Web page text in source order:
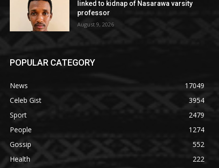
linked to kidnap of Nasarawa varsity
professor
August 9, 2026
POPULAR CATEGORY
News
17049
Celeb Gist
3954
Sport
2479
People
1274
Gossip
552
Health
222